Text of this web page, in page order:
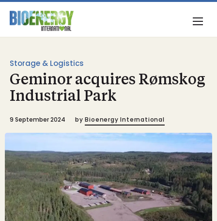
Storage & Logistics
Geminor acquires Rømskog
Industrial Park
9 September 2024 by Bioenergy International